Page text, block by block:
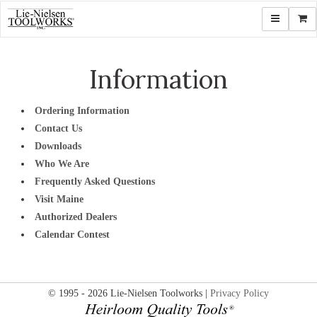
Toggle
Information
Ordering Information
Contact Us
Downloads
Who We Are
Frequently Asked Questions
Visit Maine
Authorized Dealers
Calendar Contest
© 1995 - 2026 Lie-Nielsen Toolworks | Privacy Policy